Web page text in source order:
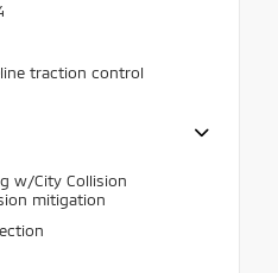
traction control
w/City Collision
mitigation